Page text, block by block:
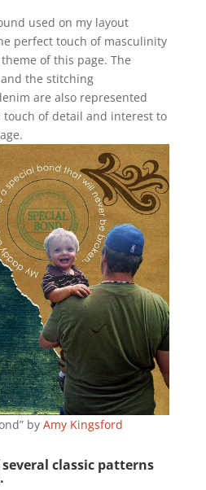
used on my layout
perfect touch of masculinity
of this page. The
the stitching
are also represented
touch of detail and interest to
byAmy Kingsford
classic patterns